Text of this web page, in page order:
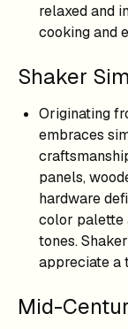
relaxed and
cooking and
Shaker
Originating
embraces
panels,
hardware
color palette
tones.
appreciate a
Mid-